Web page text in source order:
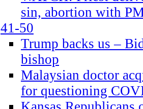
sin, abortion with
41-50
Trump backs us –
bishop
Malaysian doctor
for questioning